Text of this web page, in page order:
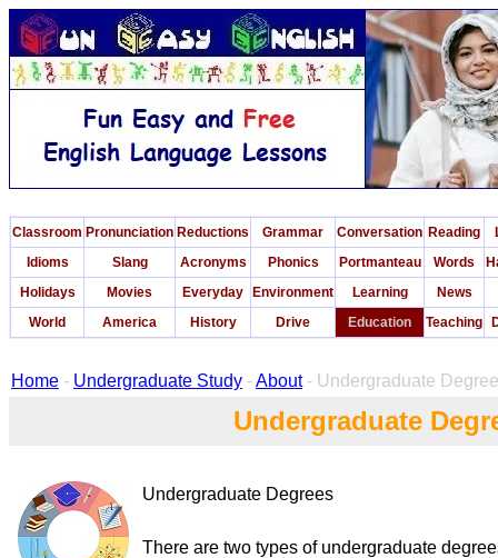
Classroom Pronunciation Reductions Grammar Conversation Reading
Idioms
Slang Acronyms Phonics Portmanteau Words
Holidays
Movies Everyday Environment Learning
News
World
America History Drive Education Teaching
Home - Undergraduate Study -About- Undergraduate
Undergraduate
Undergraduate Degrees
There are two types of undergraduate